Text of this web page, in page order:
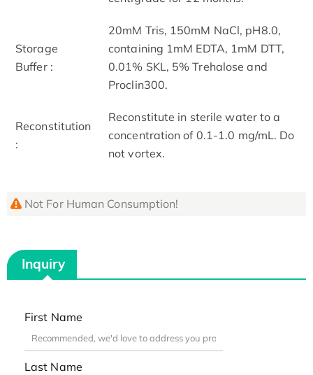
Storage
Buffer :
20mM Tris, 150mM NaCl, pH8.0,
containing 1mM EDTA, 1mM DTT,
0.01% SKL, 5% Trehalose and
Proclin300.
Reconstitution
:
Reconstitute in sterile water to a
concentration of 0.1-1.0 mg/mL. Do
not vortex.
Not For Human Consumption!
Inquiry
First Name
Last Name